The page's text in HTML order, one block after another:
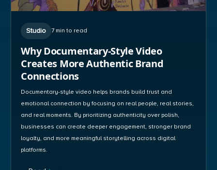
Studio 7 min to read
Why Documentary-Style Video
Creates More Authentic Brand
Connections
Documentary-style video helps brands build trust and
emotional connection by focusing on real people, real stories,
and real moments. By prioritizing authenticity over polish,
businesses can create deeper engagement, stronger brand
loyalty, and more meaningful storytelling across digital
platforms.